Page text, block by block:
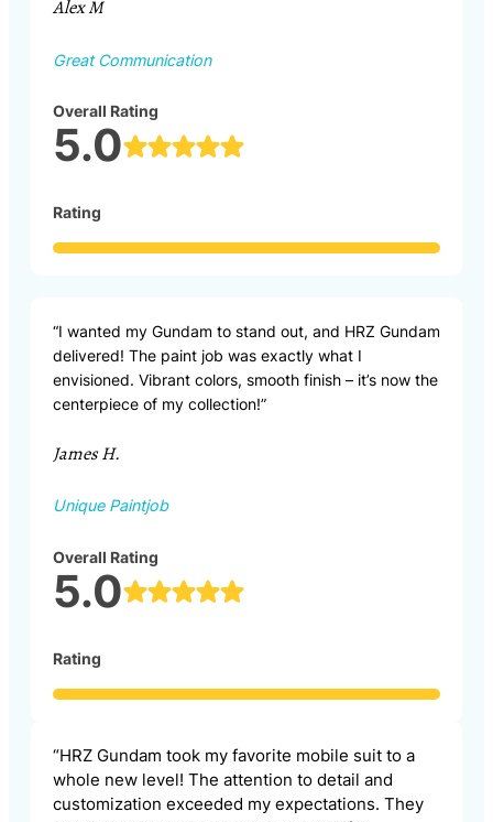
Alex M
Great Communication
Overall Rating
5.0
Rating
“I wanted my Gundam to stand out, and HRZ Gundam
delivered! The paint job was exactly what I
envisioned. Vibrant colors, smooth finish – it’s now the
centerpiece of my collection!”
James H.
Unique Paintjob
Overall Rating
5.0
Rating
“HRZ Gundam took my favorite mobile suit to a
whole new level! The attention to detail and
customization exceeded my expectations. They